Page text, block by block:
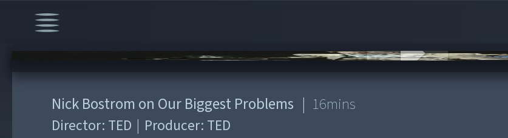
Nick Bostrom on Our Biggest Problems | 16mins
Director: TED | Producer: TED